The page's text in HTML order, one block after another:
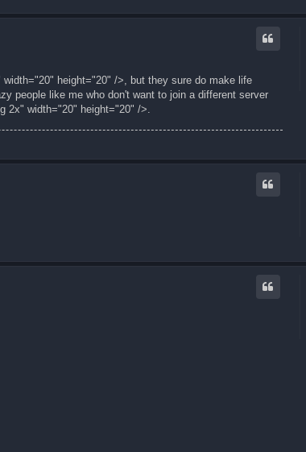
width="20" height="20" />, but they sure do make life
people like me who don't want to join a different server
2x" width="20" height="20" />.